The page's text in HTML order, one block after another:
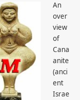
An
over
view
of
Cana
anite
(anci
ent
Israe